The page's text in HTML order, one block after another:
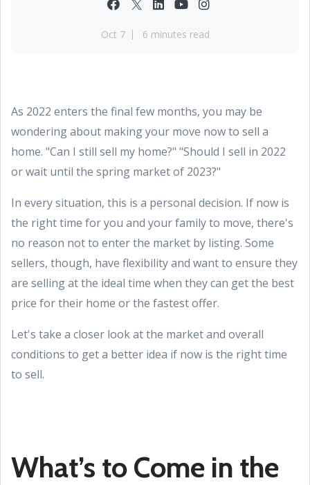
Oct 7 6 minutes read
As 2022 enters the final few months, you may be
wondering about making your move now to sell a
home. "Can I still sell my home?" "Should I sell in 2022
or wait until the spring market of 2023?"
In every situation, this is a personal decision. If now is
the right time for you and your family to move, there's
no reason not to enter the market by listing. Some
sellers, though, have flexibility and want to ensure they
are selling at the ideal time when they can get the best
price for their home or the fastest offer.
Let's take a closer look at the market and overall
conditions to get a better idea if now is the right time
to sell.
What’s to Come in the